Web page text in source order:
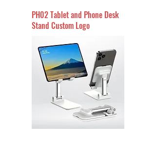
PH02 Tablet and Phone Desk
Stand Custom Logo